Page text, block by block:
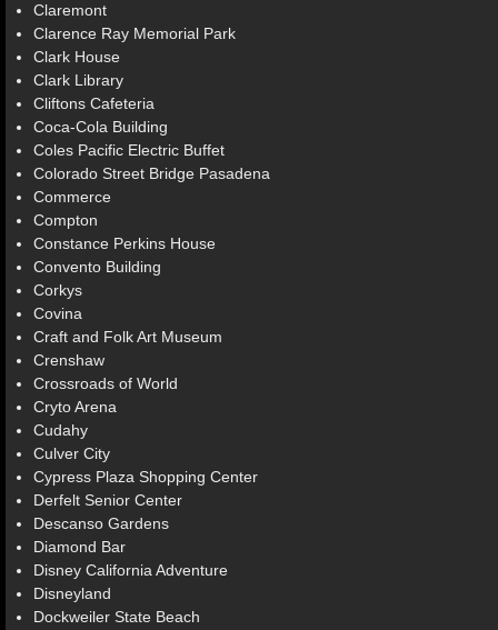
Claremont
Clarence Ray Memorial Park
Clark House
Clark Library
Cliftons Cafeteria
Coca-Cola Building
Coles Pacific Electric Buffet
Colorado Street Bridge Pasadena
Commerce
Compton
Constance Perkins House
Convento Building
Corkys
Covina
Craft and Folk Art Museum
Crenshaw
Crossroads of World
Cryto Arena
Cudahy
Culver City
Cypress Plaza Shopping Center
Derfelt Senior Center
Descanso Gardens
Diamond Bar
Disney California Adventure
Disneyland
Dockweiler State Beach